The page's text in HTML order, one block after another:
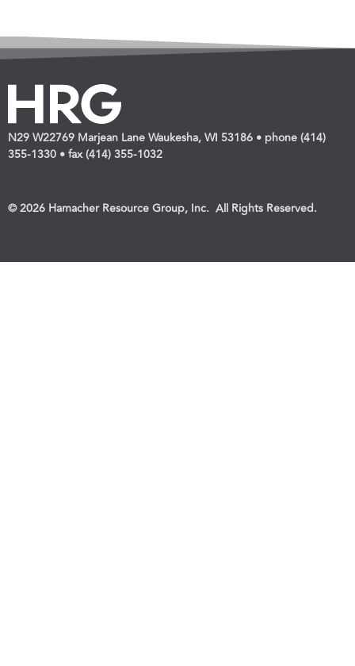
N29 W22769 Marjean Lane Waukesha, WI 53186 • phone (414)
355-1330 • fax (414) 355-1032
© 2026 Hamacher Resource Group, Inc. All Rights Reserved.